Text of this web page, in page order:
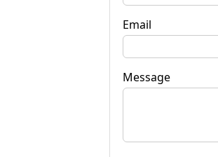
Email
Message